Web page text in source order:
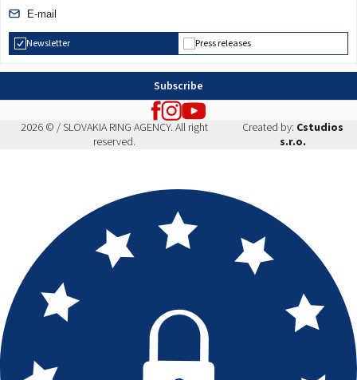
Newsletter Press releases
Subscribe
2026 © / SLOVAKIA RING AGENCY. All right
reserved.
Created by: Cstudios
s.r.o.